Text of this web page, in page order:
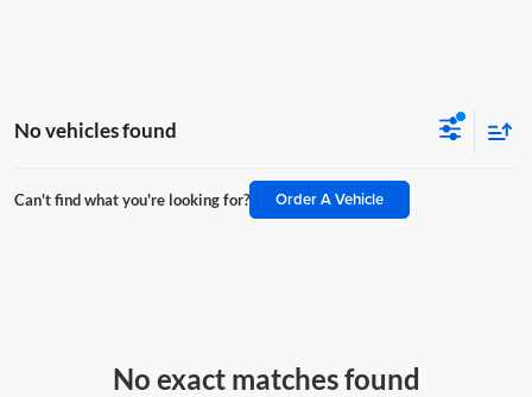
No vehicles found
Can't find what you're looking for? Order A Vehicle
No exact matches found